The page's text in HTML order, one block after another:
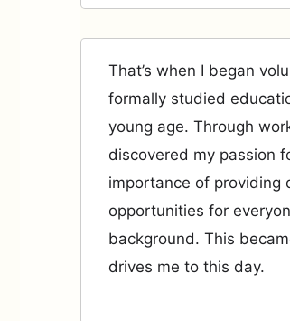
That’s when I began
formally studied
young age. Through
discovered my passion
importance of providing
opportunities for
background. This
drives me to this day.